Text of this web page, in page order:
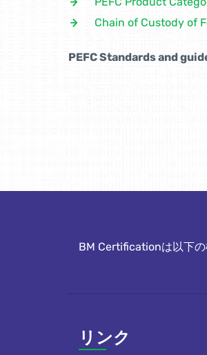
Chain of Custody of
PEFC Standards and
BM Certificationは以下の
リンク